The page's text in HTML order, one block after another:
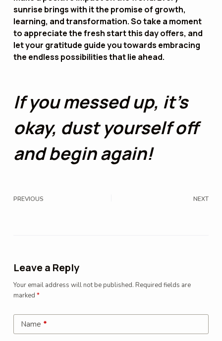
sunrise brings with it the promise of growth,
learning, and transformation. So take a moment
to appreciate the fresh start this day offers, and
let your gratitude guide you towards embracing
the endless possibilities that lie ahead.
If you messed up, it’s
okay, dust yourself off
and begin again!
PREVIOUS NEXT
Leave a Reply
Your email address will not be published. Required fields are
marked *
Name *